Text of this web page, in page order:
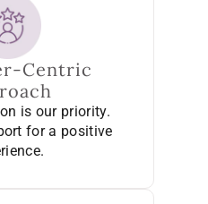
Centric
is our priority.
for a positive